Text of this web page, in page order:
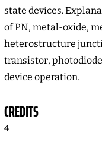
state devices.
of PN, metal-oxide,
heterostructure
transistor,
device operation.
CREDITS
4